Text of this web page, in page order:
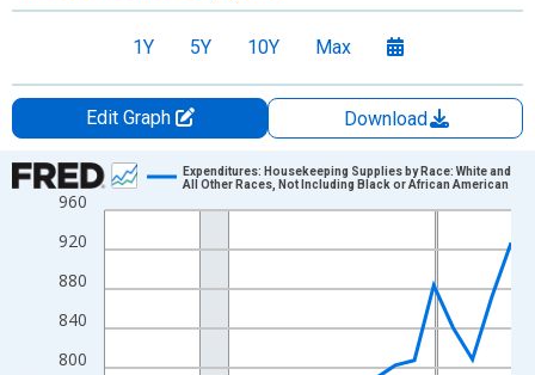
1Y 5Y 10Y Max
Edit Graph
Download
Chart
Line chart with 22 data points.
View as data table, Chart
The chart has 1 X axis displaying xAxis. Data ranges from
The chart has 2 Y axes displaying U.S. Dollars and yAxisRight.
800
840
880
920
960
Expenditures: Housekeeping Supplies by Race: White and
All Other Races, Not Including Black or African American